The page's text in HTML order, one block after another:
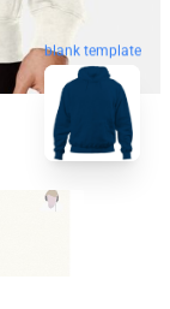
blank template